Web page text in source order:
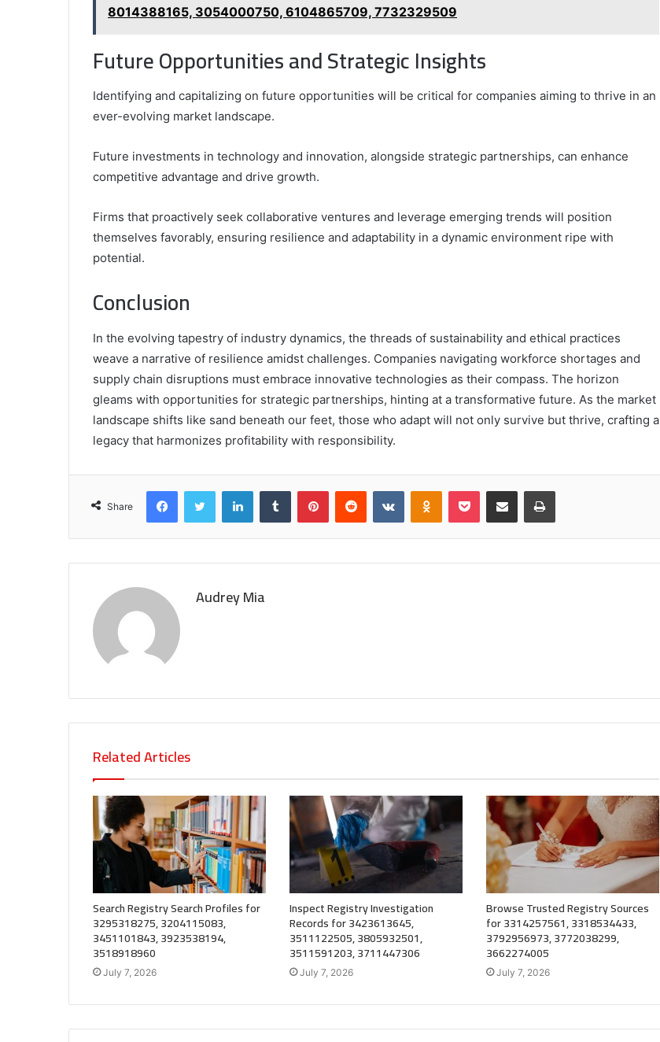
8014388165, 3054000750, 6104865709, 7732329509
Future Opportunities and Strategic Insights
Identifying and capitalizing on future opportunities will be critical for companies aiming to thrive in an
ever-evolving market landscape.
Future investments in technology and innovation, alongside strategic partnerships, can enhance
competitive advantage and drive growth.
Firms that proactively seek collaborative ventures and leverage emerging trends will position
themselves favorably, ensuring resilience and adaptability in a dynamic environment ripe with
potential.
Conclusion
In the evolving tapestry of industry dynamics, the threads of sustainability and ethical practices
weave a narrative of resilience amidst challenges. Companies navigating workforce shortages and
supply chain disruptions must embrace innovative technologies as their compass. The horizon
gleams with opportunities for strategic partnerships, hinting at a transformative future. As the market
landscape shifts like sand beneath our feet, those who adapt will not only survive but thrive, crafting a
legacy that harmonizes profitability with responsibility.
Share
FacebookTwitter LinkedInTumblr PinterestReddit VKontakteOdnoklassniki
Pocket Share via Email Print
Audrey Mia
Related Articles
Search Registry Search Profiles for
3295318275, 3204115083,
3451101843, 3923538194,
3518918960
July 7, 2026
Inspect Registry Investigation
Records for 3423613645,
3511122505, 3805932501,
3511591203, 3711447306
July 7, 2026
Browse Trusted Registry Sources
for 3314257561, 3318534433,
3792956973, 3772038299,
3662274005
July 7, 2026